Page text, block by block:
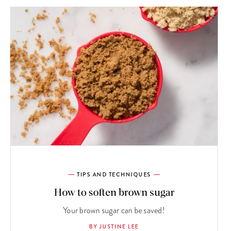
TIPS AND TECHNIQUES
How to soften brown sugar
Your brown sugar can be saved!
BY JUSTINE LEE